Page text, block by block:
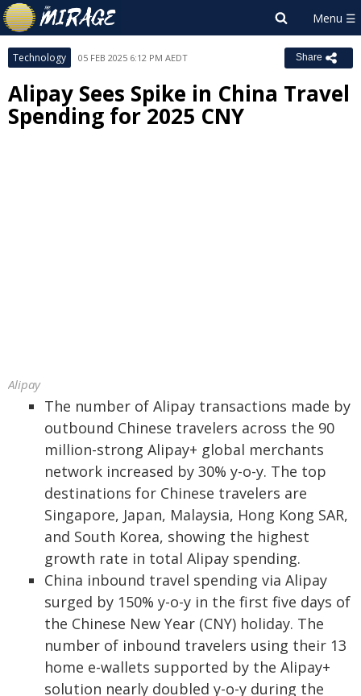
Technology 05 FEB 2025 6:12 PM AEDT Share
Alipay Sees Spike in China Travel
Spending for 2025 CNY
Alipay
The number of Alipay transactions made by
outbound Chinese travelers across the 90
million-strong Alipay+ global merchants
network increased by 30% y-o-y. The top
destinations for Chinese travelers are
Singapore, Japan, Malaysia, Hong Kong SAR,
and South Korea, showing the highest
growth rate in total Alipay spending.
China inbound travel spending via Alipay
surged by 150% y-o-y in the first five days of
the Chinese New Year (CNY) holiday. The
number of inbound travelers using their 13
home e-wallets supported by the Alipay+
solution nearly doubled y-o-y during the